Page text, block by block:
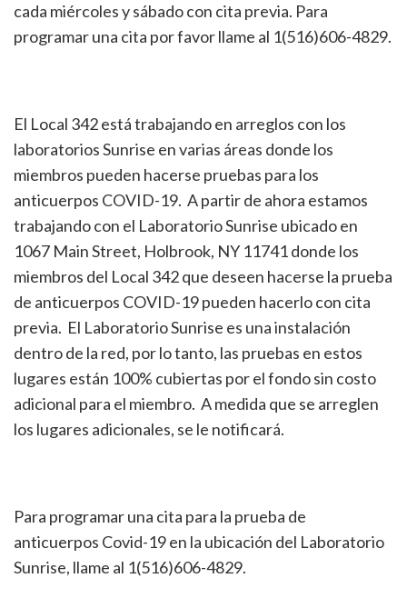
cada miércoles y sábado con cita previa. Para
programar una cita por favor llame al 1(516)606-4829.
El Local 342 está trabajando en arreglos con los
laboratorios Sunrise en varias áreas donde los
miembros pueden hacerse pruebas para los
anticuerpos COVID-19. A partir de ahora estamos
trabajando con el Laboratorio Sunrise ubicado en
1067 Main Street, Holbrook, NY 11741 donde los
miembros del Local 342 que deseen hacerse la prueba
de anticuerpos COVID-19 pueden hacerlo con cita
previa. El Laboratorio Sunrise es una instalación
dentro de la red, por lo tanto, las pruebas en estos
lugares están 100% cubiertas por el fondo sin costo
adicional para el miembro. A medida que se arreglen
los lugares adicionales, se le notificará.
Para programar una cita para la prueba de
anticuerpos Covid-19 en la ubicación del Laboratorio
Sunrise, llame al 1(516)606-4829.